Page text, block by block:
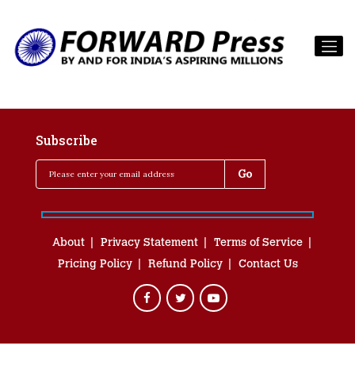
Subscribe
About Privacy Statement
Terms of Service
Pricing Policy
Refund Policy Contact Us